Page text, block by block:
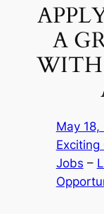
A
May 18,
Jobs –